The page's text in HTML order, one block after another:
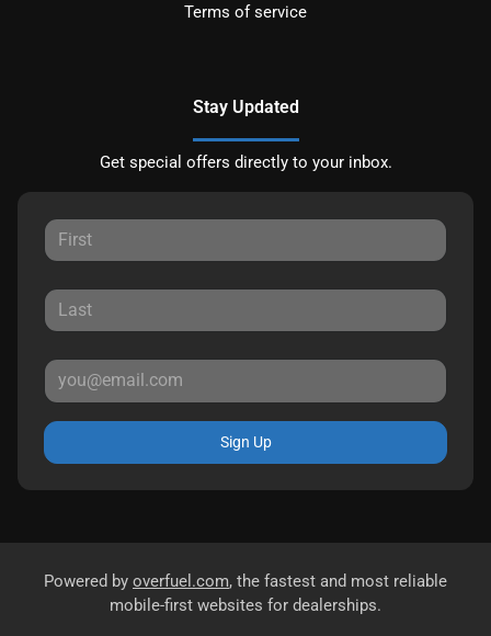
Terms of service
Stay Updated
Get special offers directly to your inbox.
Sign Up
Powered by overfuel.com, the fastest and most reliable
mobile-first websites for dealerships.